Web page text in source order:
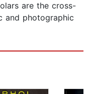
are the cross-
and photographic